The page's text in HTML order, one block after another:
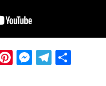
Pinterest